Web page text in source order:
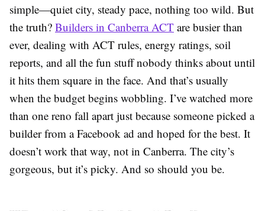
simple—quiet city, steady pace, nothing too wild. But
the truth? Builders in Canberra ACT are busier than
ever, dealing with ACT rules, energy ratings, soil
reports, and all the fun stuff nobody thinks about until
it hits them square in the face. And that’s usually
when the budget begins wobbling. I’ve watched more
than one reno fall apart just because someone picked a
builder from a Facebook ad and hoped for the best. It
doesn’t work that way, not in Canberra. The city’s
gorgeous, but it’s picky. And so should you be.